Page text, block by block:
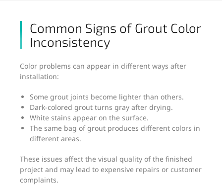
Common Signs of Grout Color
Inconsistency
Color problems can appear in different ways after
installation:
Some grout joints become lighter than others.
Dark-colored grout turns gray after drying.
White stains appear on the surface.
The same bag of grout produces different colors in
different areas.
These issues affect the visual quality of the finished
project and may lead to expensive repairs or customer
complaints.